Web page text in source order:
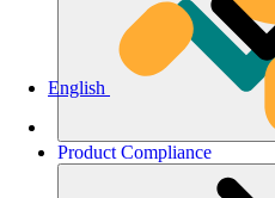
English
Product Compliance